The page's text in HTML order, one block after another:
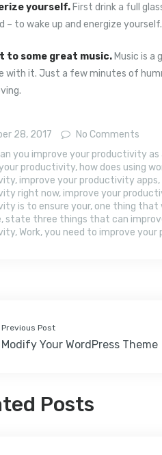
yourself. First drink a full
– to wake up and energize yourself.
to some great music. Music is a
with it. Just a few minutes of
28, 2017
No Comments
you improve your productivity
productivity, how does using
, improve your productivity apps,
right now, improve your
is to ensure your, one thing that
,state three things that can
,Work,you need to improve
Previous Post
Modify Your WordPress Theme
Posts